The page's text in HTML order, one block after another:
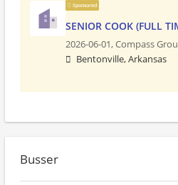
Sponsored
SENIOR COOK (FULL
2026-06-01,Compass
Bentonville, Arkansas
Busser